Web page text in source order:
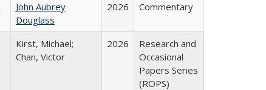
John Aubrey
Douglass
2026 Commentary
Kirst, Michael;
Chan, Victor
2026
Research and
Occasional
Papers Series
(ROPS)